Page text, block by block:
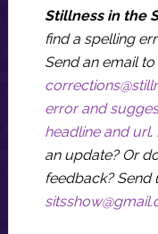
Stillness in the
find a spelling
Send an email to
error and
headline and url.
an update? Or
feedback? Send